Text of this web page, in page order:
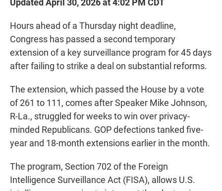
Updated April 30, 2026 at 4:02 PM CDT
Hours ahead of a Thursday night deadline,
Congress has passed a second temporary
extension of a key surveillance program for 45 days
after failing to strike a deal on substantial reforms.
The extension, which passed the House by a vote
of 261 to 111, comes after Speaker Mike Johnson,
R-La., struggled for weeks to win over privacy-
minded Republicans. GOP defections tanked five-
year and 18-month extensions earlier in the month.
The program, Section 702 of the Foreign
Intelligence Surveillance Act (FISA), allows U.S.